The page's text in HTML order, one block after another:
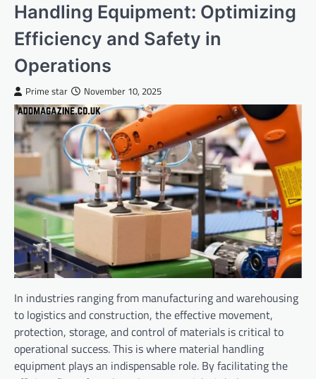
Handling Equipment: Optimizing
Efficiency and Safety in
Operations
Prime star November 10, 2025
In industries ranging from manufacturing and warehousing
to logistics and construction, the effective movement,
protection, storage, and control of materials is critical to
operational success. This is where material handling
equipment plays an indispensable role. By facilitating the